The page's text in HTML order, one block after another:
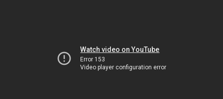
Watch video on YouTube
Error 153
Video player configuration error